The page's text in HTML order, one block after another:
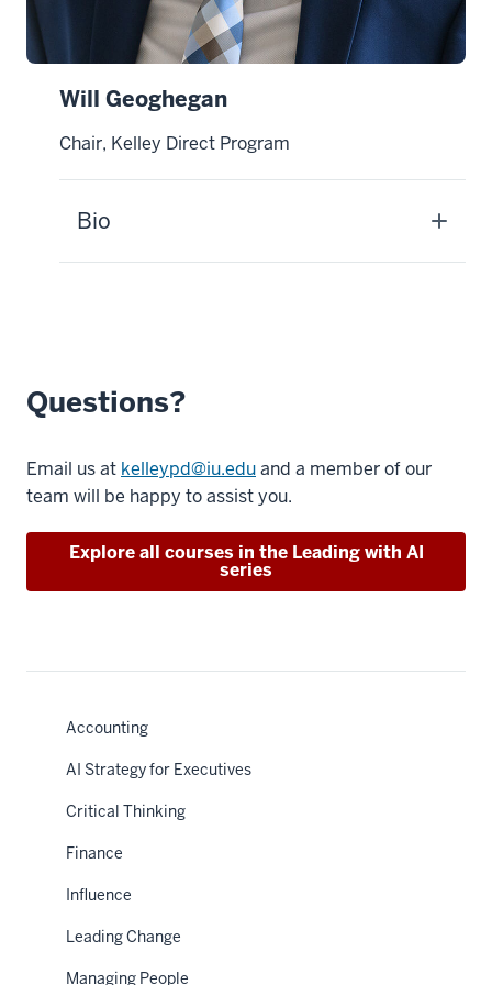
Accounting
AI Strategy for Executives
Critical Thinking
Finance
Influence
Leading Change
Managing People
Will Geoghegan
Chair, Kelley Direct Program
Bio
Questions?
Email us at kelleypd@iu.eduand a member of our
team will be happy to assist you.
Explore all courses in the Leading with AI
series